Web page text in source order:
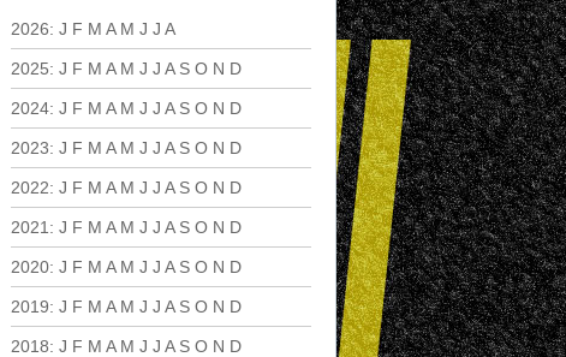
2026: J F M A M J J A
2025: J F M A M J J A S O N D
2024: J F M A M J J A S O N D
2023: J F M A M J J A S O N D
2022: J F M A M J J A S O N D
2021 : J F M A M J J A S O N D
2020: J F M A M J J A S O N D
2019: J F M A M J J A S O N D
2018: J F M A M J J A S O N D